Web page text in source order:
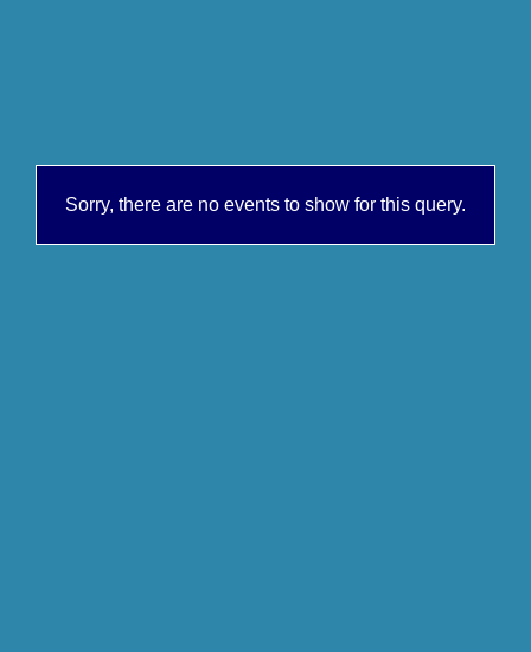
Sorry, there are no events to show for this query.